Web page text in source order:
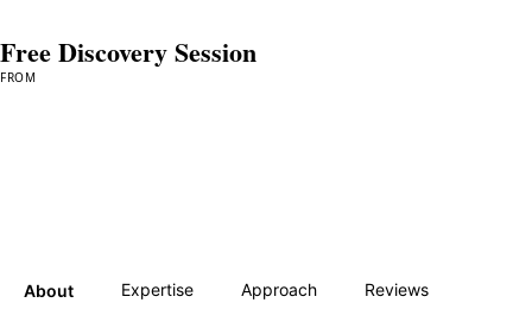
Free Discovery Session
FROM
About Expertise Approach Reviews